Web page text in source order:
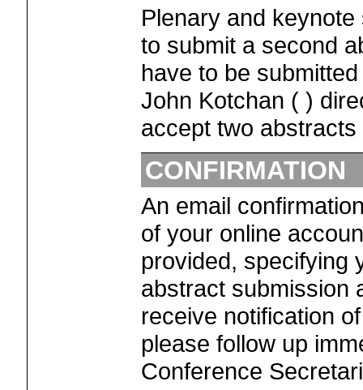
Plenary and
to submit a second
have to be
John Kotchan ( )
accept two
CONFIRMATION
An email
of your online
provided, specifying
abstract submission
receive notification
please follow up
Conference